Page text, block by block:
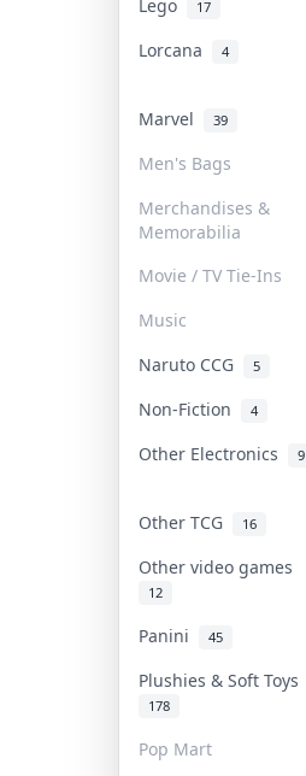
Lego 17
Lorcana 4
Marvel 39
Men's Bags
Merchandises &
Memorabilia
Movie / TV Tie-Ins
Music
Naruto CCG 5
Non-Fiction 4
Other Electronics 9
Other TCG 16
Other video games
12
Panini 45
Plushies & Soft Toys
178
Pop Mart